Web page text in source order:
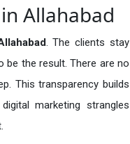
Allahabad
. The clients stay
be the result. There are no
This transparency builds
marketing strangles